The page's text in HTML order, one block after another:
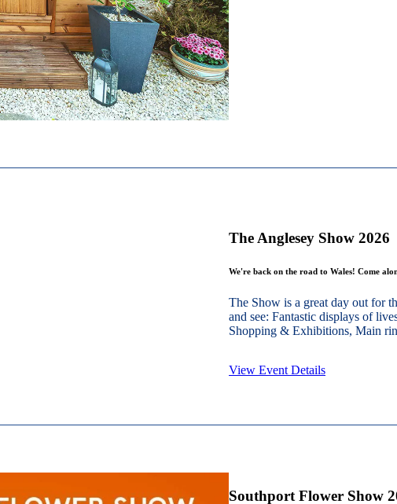
The Anglesey Show 2026
We're back on the road to Wales! Come
The Show is a great day out for
and see: Fantastic displays of
Shopping & Exhibitions, Main
View Event Details
Southport Flower Show